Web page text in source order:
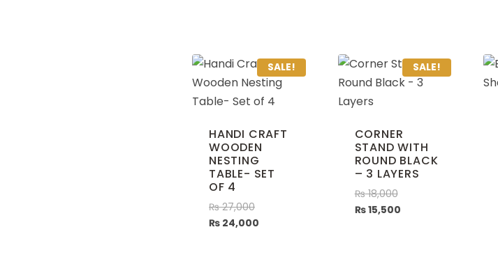
SALE!
HANDI CRAFT
WOODEN
NESTING
TABLE- SET
OF 4
₨27,000
₨ 24,000
SALE!
CORNER
STAND WITH
ROUND BLACK
– 3 LAYERS
₨18,000
₨15,500